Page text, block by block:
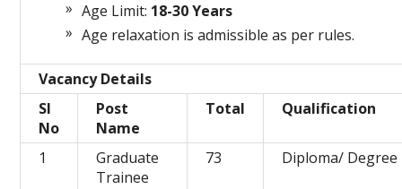
Age Limit: 18-30 Years
Age relaxation is admissible as per rules.
Vacancy Details
Sl
No
Post
Name
Total Qualification
1
Graduate
Trainee
73 Diploma/ Degree